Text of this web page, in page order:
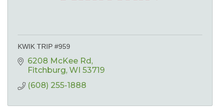
KWIK TRIP #959
6208 McKee Rd
Fitchburg WI 53719
(608) 255-1888